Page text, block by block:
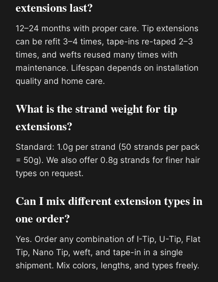
extensions last?
12–24 months with proper care. Tip extensions
can be refit 3–4 times, tape-ins re-taped 2–3
times, and wefts reused many times with
maintenance. Lifespan depends on installation
quality and home care.
What is the strand weight for tip
extensions?
Standard: 1.0g per strand (50 strands per pack
= 50g). We also offer 0.8g strands for finer hair
types on request.
Can I mix different extension types in
one order?
Yes. Order any combination of I-Tip, U-Tip, Flat
Tip, Nano Tip, weft, and tape-in in a single
shipment. Mix colors, lengths, and types freely.